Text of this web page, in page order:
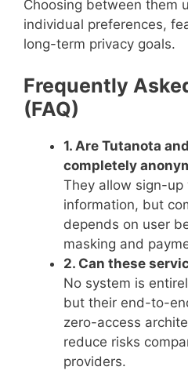
Choosing between them
individual preferences,
long-term privacy goals.
Frequently
(FAQ)
1. Are Tutanota
completely
They allow sign-
information, but
depends on user
masking and
2. Can these
No system is
but their end-to-
zero-access
reduce risks
providers.